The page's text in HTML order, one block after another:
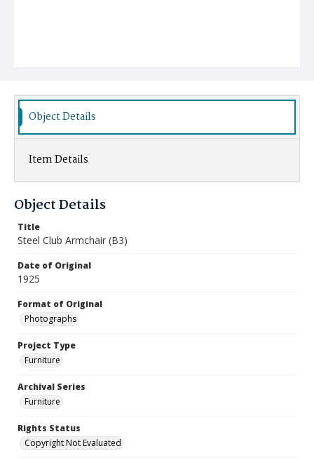
Object Details
Item Details
Object Details
Title
Steel Club Armchair (B3)
Date of Original
1925
Format of Original
Photographs
Project Type
Furniture
Archival Series
Furniture
Rights Status
Copyright Not Evaluated